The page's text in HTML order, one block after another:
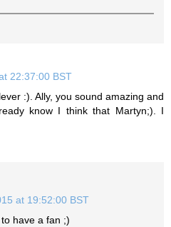
22:37:00 BST
:). Ally, you sound amazing and
know I think that Martyn;). I
at 19:52:00 BST
have a fan ;)